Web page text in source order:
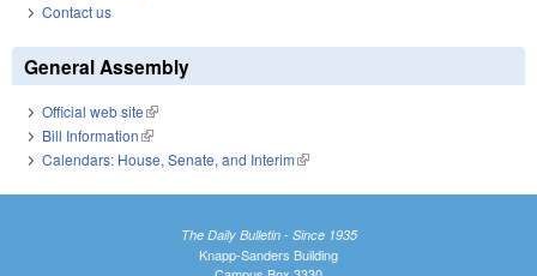
Contact us
General Assembly
Official web site(link is external)
Bill Information(link is external)
Calendars: House, Senate, and Interim(link is external)
The Daily Bulletin - Since 1935
Knapp-Sanders Building